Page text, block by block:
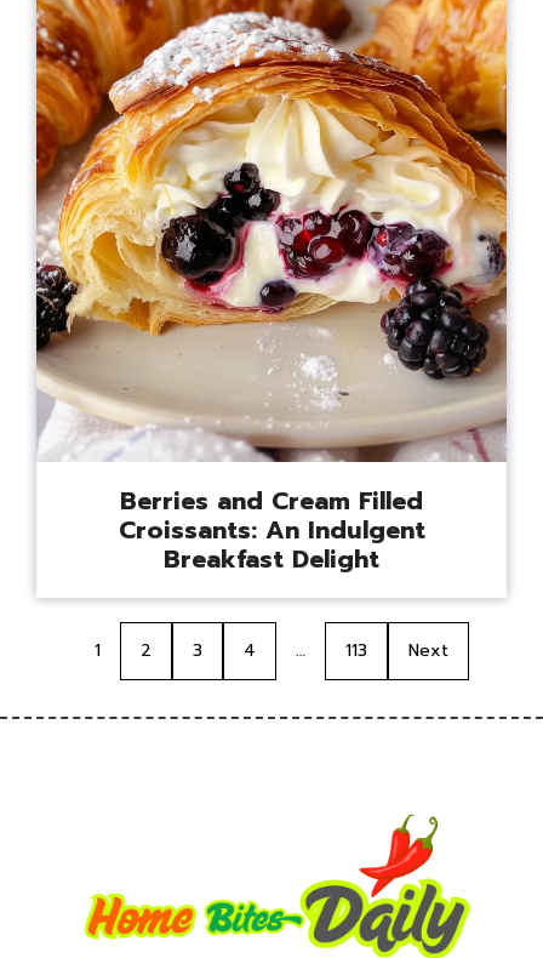
Berries and Cream Filled
Croissants: An Indulgent
Breakfast Delight
1 2 3 4 … 113 Next